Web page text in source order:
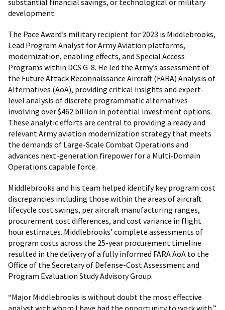
substantial financial savings, or technological or military
development.
The Pace Award’s military recipient for 2023 is Middlebrooks,
Lead Program Analyst for Army Aviation platforms,
modernization, enabling effects, and Special Access
Programs within DCS G-8. He led the Army’s assessment of
the Future Attack Reconnaissance Aircraft (FARA) Analysis of
Alternatives (AoA), providing critical insights and expert-
level analysis of discrete programmatic alternatives
involving over $462 billion in potential investment options.
These analytic efforts are central to providing a ready and
relevant Army aviation modernization strategy that meets
the demands of Large-Scale Combat Operations and
advances next-generation firepower for a Multi-Domain
Operations capable force.
Middlebrooks and his team helped identify key program cost
discrepancies including those within the areas of aircraft
lifecycle cost swings, per aircraft manufacturing ranges,
procurement cost differences, and cost variance in flight
hour estimates. Middlebrooks’ complete assessments of
program costs across the 25-year procurement timeline
resulted in the delivery of a fully informed FARA AoA to the
Office of the Secretary of Defense-Cost Assessment and
Program Evaluation Study Advisory Group.
“Major Middlebrooks is without doubt the most effective
analyst with whom I have had the opportunity to work with,”